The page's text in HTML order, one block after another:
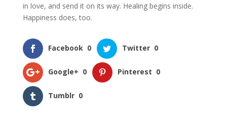
in love, and send it on its way. Healing begins inside.
Happiness does, too.
Facebook 0 Twitter 0
Google+ 0 Pinterest 0
Tumblr 0